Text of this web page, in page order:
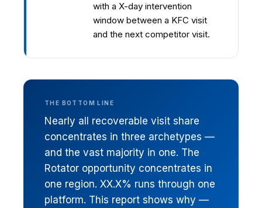
with a X-day intervention
window between a KFC visit
and the next competitor visit.
THE BOTTOM LINE
Nearly all recoverable visit share
concentrates in three archetypes —
and the vast majority in one. The
Rotator opportunity concentrates in
one region. XX.X% runs through one
platform. This report shows why —